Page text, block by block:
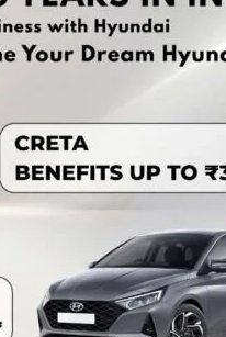
small food processing
Neela Self Help
The financial support
capacity of the enterprise.
10 kg/litre to 12 kg/litre,
is also being effectively
M. Sudha Devi has